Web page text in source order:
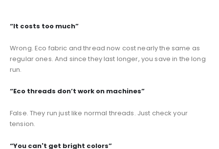
“It costs too much”
Wrong. Eco fabric and thread now cost nearly the same as
regular ones. And since they last longer, you save in the long
run.
“Eco threads don’t work on machines”
False. They run just like normal threads. Just check your
tension.
“You can't get bright colors”